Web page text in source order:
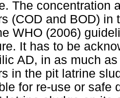
The concentration
(COD and BOD) in
WHO (2006)
It has to be
AD, in as much
in the pit latrine
for re-use or safe